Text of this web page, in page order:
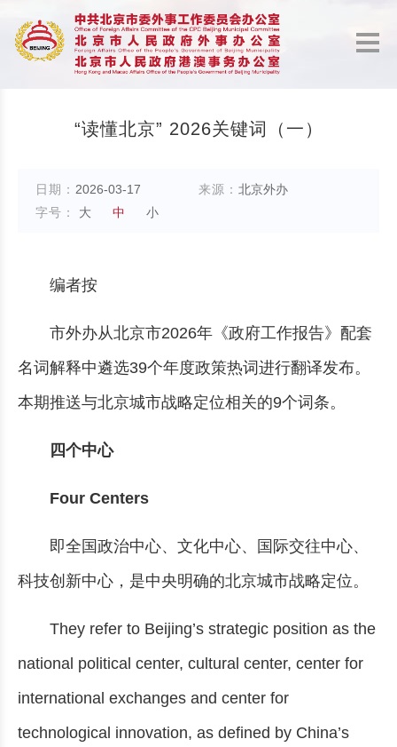
“读懂北京” 2026关键词（一）
日期： 2026-03-17 来源： 北京外办
字号：
大 中 小
编者按
市外办从北京市2026年《政府工作报告》配套
名词解释中遴选39个年度政策热词进行翻译发布。
本期推送与北京城市战略定位相关的9个词条。
四个中心
Four Centers
即全国政治中心、文化中心、国际交往中心、
科技创新中心，是中央明确的北京城市战略定位。
They refer to Beijing’s strategic position as the
national political center, cultural center, center for
international exchanges and center for
technological innovation, as defined by China’s